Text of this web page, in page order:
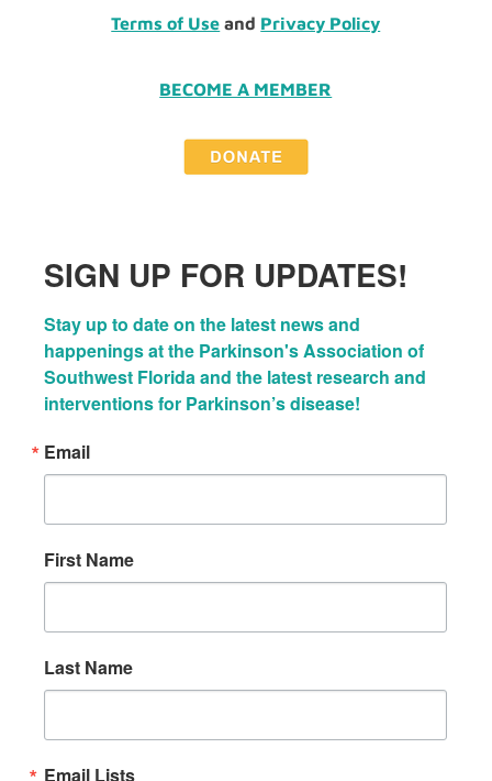
Terms of Use and Privacy Policy
BECOME A MEMBER
SIGN UP FOR UPDATES!
Stay up to date on the latest news and
happenings at the Parkinson's Association of
Southwest Florida and the latest research and
interventions for Parkinson’s disease!
Email
First Name
Last Name
Email Lists